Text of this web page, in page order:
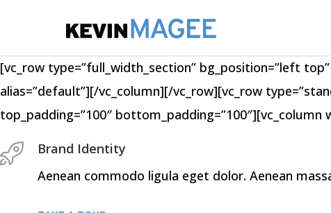
[vc_row type=”full_width_section” bg_position=”left
alias=”default”][/vc_column][/vc_row][vc_row
top_padding=”100″ bottom_padding=”100″][vc_column
Brand Identity
Aenean commodo ligula eget dolor. Aenean